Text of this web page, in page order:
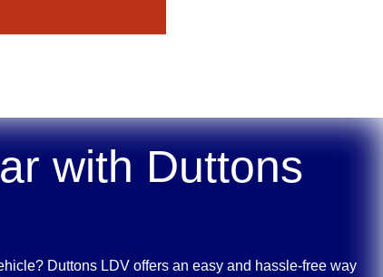
with Duttons
Duttons LDV offers an easy and hassle-free way